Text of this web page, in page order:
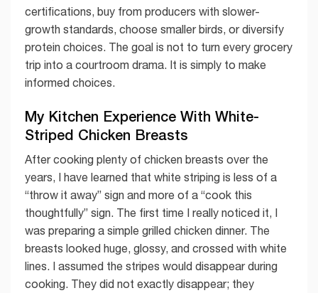
certifications, buy from producers with slower-
growth standards, choose smaller birds, or diversify
protein choices. The goal is not to turn every grocery
trip into a courtroom drama. It is simply to make
informed choices.
My Kitchen Experience With White-
Striped Chicken Breasts
After cooking plenty of chicken breasts over the
years, I have learned that white striping is less of a
“throw it away” sign and more of a “cook this
thoughtfully” sign. The first time I really noticed it, I
was preparing a simple grilled chicken dinner. The
breasts looked huge, glossy, and crossed with white
lines. I assumed the stripes would disappear during
cooking. They did not exactly disappear; they